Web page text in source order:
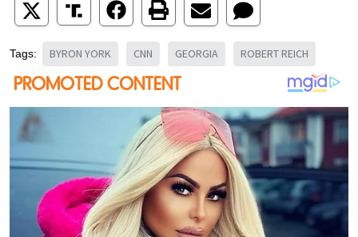
Tags: BYRON YORK CNN GEORGIA ROBERT REICH